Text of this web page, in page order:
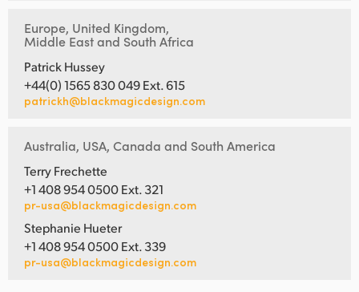
Europe, United Kingdom,
Middle East and South Africa
Patrick Hussey
+44(0) 1565 830 049 Ext. 615
patrickh@blackmagicdesign.com
Australia, USA, Canada and South America
Terry Frechette
+1 408 954 0500 Ext. 321
pr-usa@blackmagicdesign.com
Stephanie Hueter
+1 408 954 0500 Ext. 339
pr-usa@blackmagicdesign.com